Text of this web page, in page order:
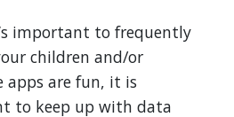
important to frequently
children and/or
are fun, it is
to keep up with data